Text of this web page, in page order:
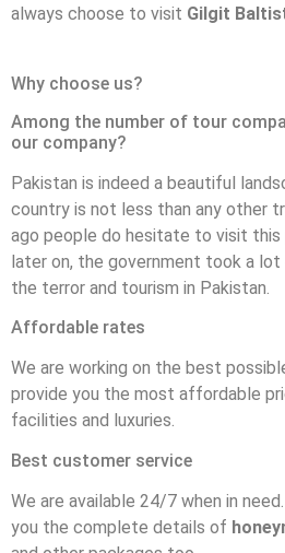
always choose to visit Gilgit
Why choose us?
Among the number of tour
our company?
Pakistan is indeed a beautiful
country is not less than any other
ago people do hesitate to visit
later on, the government took a
the terror and tourism in Pakistan.
Affordable rates
We are working on the best
provide you the most affordable
facilities and luxuries.
Best customer service
We are available 24/7 when in
you the complete details of